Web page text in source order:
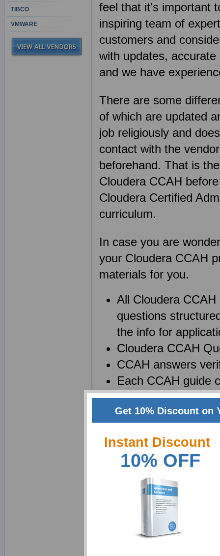
feel that it's important
inspiring team of
customers and
with updates,
and we have
There are some
of which are updated
job religiously and
contact with the
beforehand. That is
Cloudera CCAH
Cloudera Certified
curriculum.
In case you are
your Cloudera CCAH
materials for you.
All Cloudera
questions
the info for
Cloudera CCAH
CCAH answers
Each CCAH guide
Create your own
Apache Hadoop
guide to enhance
helpful product and a
your own notes can
creating notes
With our superbly
few minutes to get
TIBCO
VMWARE
Get 10% Discount on
Instant Discount
10% OFF